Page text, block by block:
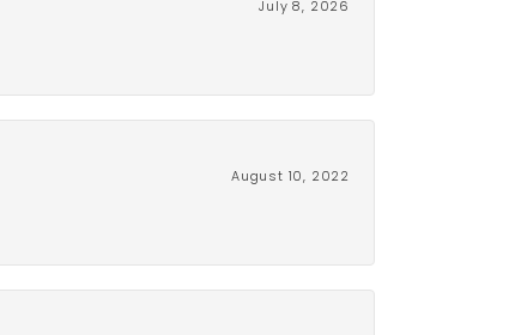
July 8, 2026
August 10, 2022